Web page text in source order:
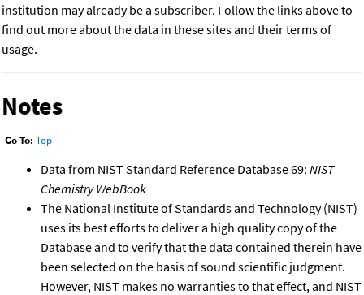
institution may already be a subscriber. Follow the links above to
find out more about the data in these sites and their terms of
usage.
Notes
Go To: Top
Data from NIST Standard Reference Database 69: NIST
Chemistry WebBook
The National Institute of Standards and Technology (NIST)
uses its best efforts to deliver a high quality copy of the
Database and to verify that the data contained therein have
been selected on the basis of sound scientific judgment.
However, NIST makes no warranties to that effect, and NIST